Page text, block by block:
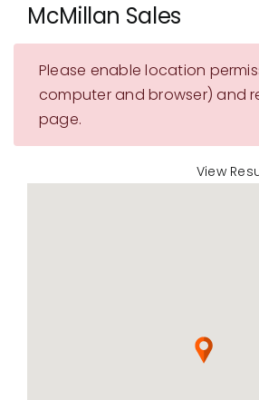
McMillan Sales
Please enable location
computer and browser) and
page.
View